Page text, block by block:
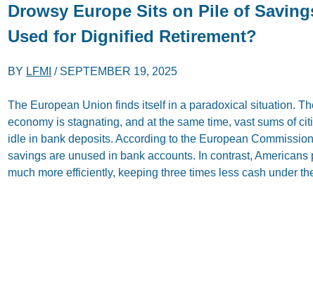
Drowsy Europe Sits on Pile of
Used for Dignified Retirement?
BY LFMI / SEPTEMBER 19, 2025
The European Union finds itself in a paradoxical situation.
economy is stagnating, and at the same time, vast sums of
idle in bank deposits. According to the European
savings are unused in bank accounts. In contrast, Americans
much more efficiently, keeping three times less cash under